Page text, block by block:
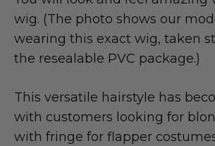
wig. (The photo shows our
wearing this exact wig, taken
the resealable PVC package.)
This versatile hairstyle has
with customers looking for
with fringe for flapper